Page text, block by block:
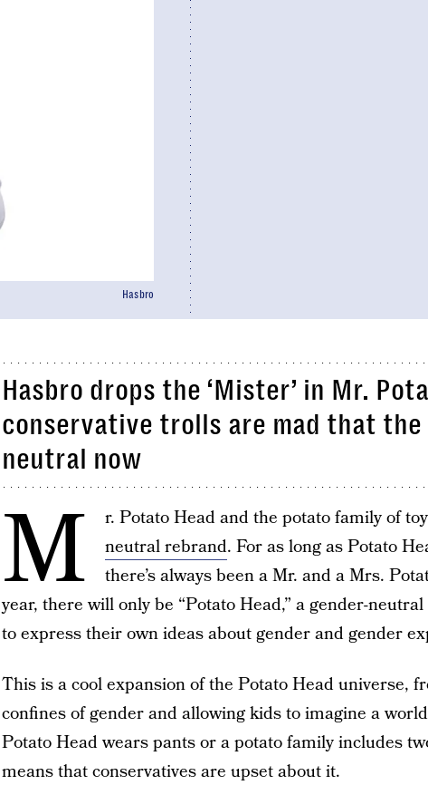
Hasbro
Hasbro drops the ‘Mister’ in Mr.
conservative trolls are mad that the
neutral now
M r. Potato Head and the potato family of
neutral rebrand. For as long as Potato
there’s always been a Mr. and a Mrs.
year, there will only be “Potato Head,” a gender-neutral
to express their own ideas about gender and gender
This is a cool expansion of the Potato Head universe,
confines of gender and allowing kids to imagine a
Potato Head wears pants or a potato family includes
means that conservatives are upset about it.